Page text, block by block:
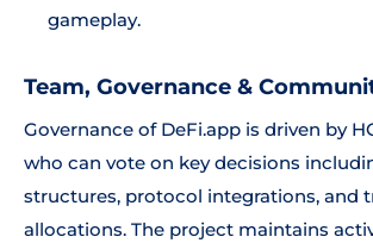
gameplay.
Team, Governance &
Governance of DeFi.app is driven by
who can vote on key decisions
structures, protocol integrations, and
allocations. The project maintains